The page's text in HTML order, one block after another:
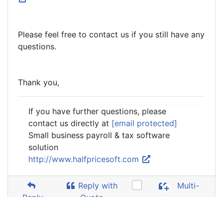
Please feel free to contact us if you still have any
questions.
Thank you,
If you have further questions, please
contact us directly at [email protected]
Small business payroll & tax software
solution
http://www.halfpricesoft.com
Reply with
Multi-